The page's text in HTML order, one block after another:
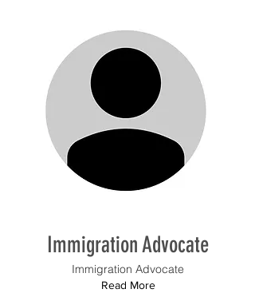
Immigration Advocate
Immigration Advocate
Read More